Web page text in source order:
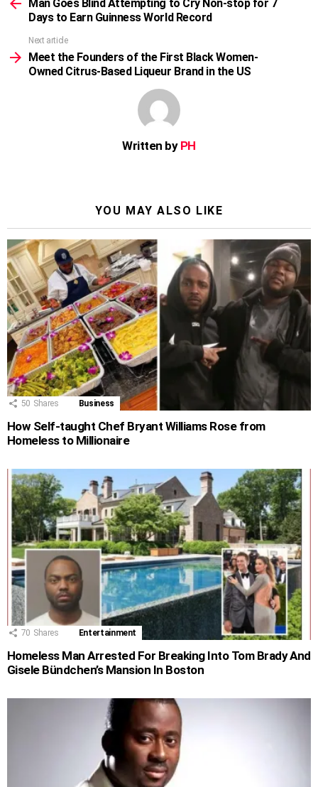
Man Goes Blind Attempting to Cry Non-stop for 7
Days to Earn Guinness World Record
Next article
Meet the Founders of the First Black Women-
Owned Citrus-Based Liqueur Brand in the US
Written by PH
YOU MAY ALSO LIKE
50 Shares Business
How Self-taught Chef Bryant Williams Rose from
Homeless to Millionaire
70 Shares Entertainment
Homeless Man Arrested For Breaking Into Tom Brady And
Gisele Bündchen’s Mansion In Boston